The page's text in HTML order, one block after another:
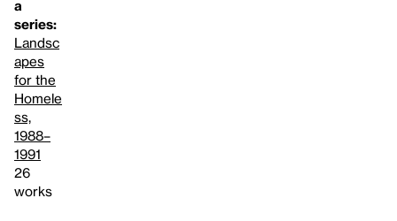
a
series:
Landsc
apes
for the
Homele
ss,
1988–
1991
26
works